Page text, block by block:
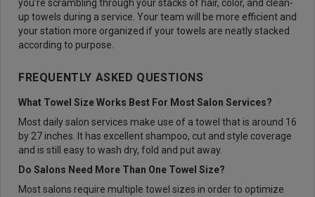
you’re scrambling through your stacks of hair, color, and clean-
up towels during a service. Your team will be more efficient and
your station more organized if your towels are neatly stacked
according to purpose.
FREQUENTLY ASKED QUESTIONS
What Towel Size Works Best For Most Salon Services?
Most daily salon services make use of a towel that is around 16
by 27 inches. It has excellent shampoo, cut and style coverage
and is still easy to wash dry, fold and put away.
Do Salons Need More Than One Towel Size?
Most salons require multiple towel sizes in order to optimize